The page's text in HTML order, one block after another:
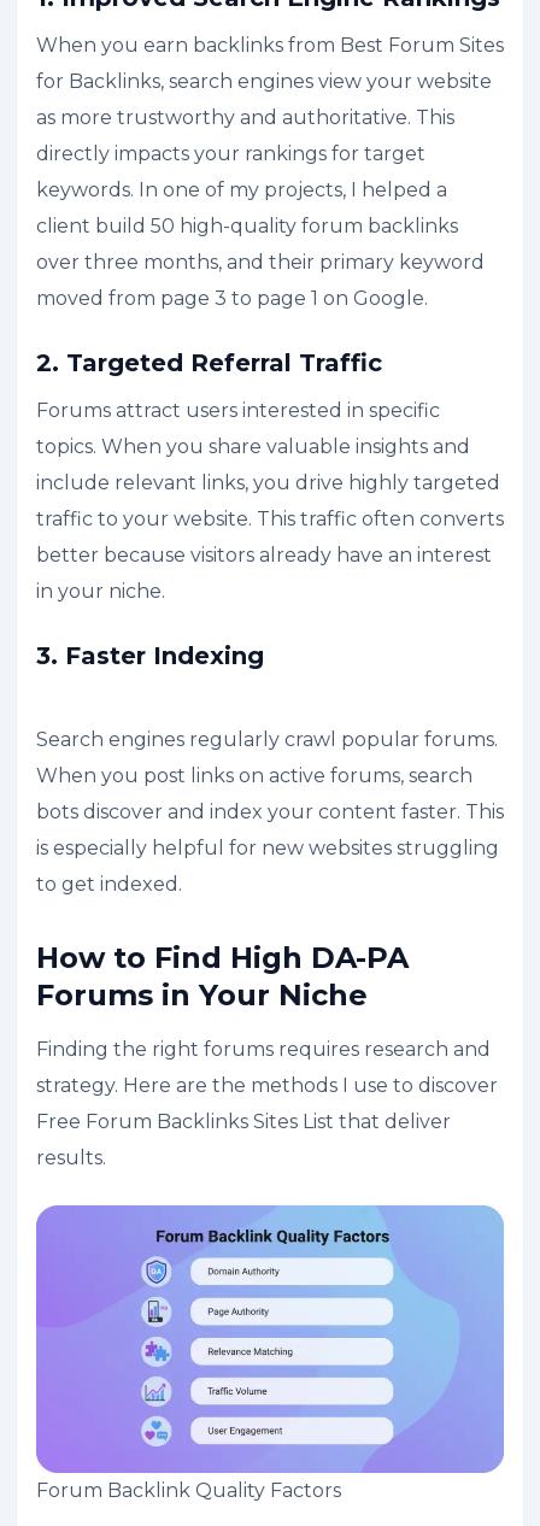
When you earn backlinks from Best Forum Sites
for Backlinks, search engines view your website
as more trustworthy and authoritative. This
directly impacts your rankings for target
keywords. In one of my projects, I helped a
client build 50 high-quality forum backlinks
over three months, and their primary keyword
moved from page 3 to page 1 on Google.
2. Targeted Referral Traffic
Forums attract users interested in specific
topics. When you share valuable insights and
include relevant links, you drive highly targeted
traffic to your website. This traffic often converts
better because visitors already have an interest
in your niche.
3. Faster Indexing
Search engines regularly crawl popular forums.
When you post links on active forums, search
bots discover and index your content faster. This
is especially helpful for new websites struggling
to get indexed.
How to Find High DA-PA
Forums in Your Niche
Finding the right forums requires research and
strategy. Here are the methods I use to discover
Free Forum Backlinks Sites List that deliver
results.
Forum Backlink Quality Factors